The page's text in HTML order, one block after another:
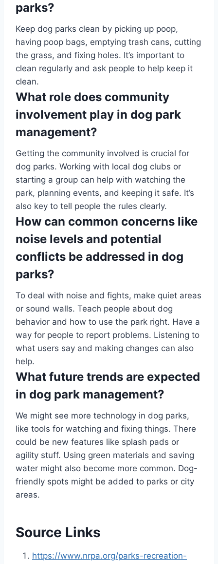
parks?
Keep dog parks clean by picking up poop,
having poop bags, emptying trash cans, cutting
the grass, and fixing holes. It’s important to
clean regularly and ask people to help keep it
clean.
What role does community
involvement play in dog park
management?
Getting the community involved is crucial for
dog parks. Working with local dog clubs or
starting a group can help with watching the
park, planning events, and keeping it safe. It’s
also key to tell people the rules clearly.
How can common concerns like
noise levels and potential
conflicts be addressed in dog
parks?
To deal with noise and fights, make quiet areas
or sound walls. Teach people about dog
behavior and how to use the park right. Have a
way for people to report problems. Listening to
what users say and making changes can also
help.
What future trends are expected
in dog park management?
We might see more technology in dog parks,
like tools for watching and fixing things. There
could be new features like splash pads or
agility stuff. Using green materials and saving
water might also become more common. Dog-
friendly spots might be added to parks or city
areas.
Source Links
https://www.nrpa.org/parks-recreation-